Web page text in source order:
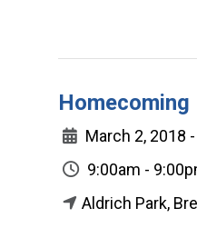
Homecoming
March 2, 2018
9:00am -
Aldrich Park,